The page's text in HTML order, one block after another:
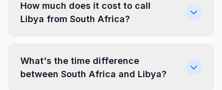
How much does it cost to call
Libya from South Africa?
What's the time difference
between South Africa and Libya?